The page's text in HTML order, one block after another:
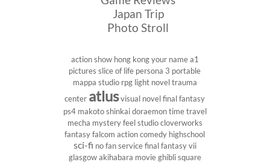
Japan Trip
Photo Stroll
action show hong kongyour namea1
pictures slice of life persona 3 portable
mappa studio rpg light noveltrauma
center atlusvisual novel final fantasy
ps4 makoto shinkaidoraemontime travel
mecha mysteryfeel studiocloverworks
fantasy falcom action comedy highschool
sci-fi no fan servicefinal fantasy vii
glasgowakihabara movieghiblisquare